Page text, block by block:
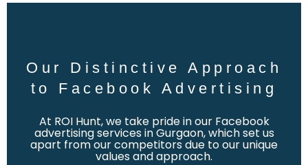
Our Distinctive Approach
to Facebook Advertising
At ROI Hunt, we take pride in our Facebook
advertising services in Gurgaon, which set us
apart from our competitors due to our unique
values and approach.